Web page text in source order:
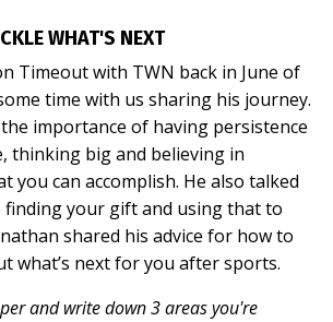
WHAT'S NEXT
Timeout with TWN back in June of
time with us sharing his journey.
importance of having persistence
thinking big and believing in
you can accomplish. He also talked
your gift and using that to
shared his advice for how to
what’s next for you after sports.
and write down 3 areas you're